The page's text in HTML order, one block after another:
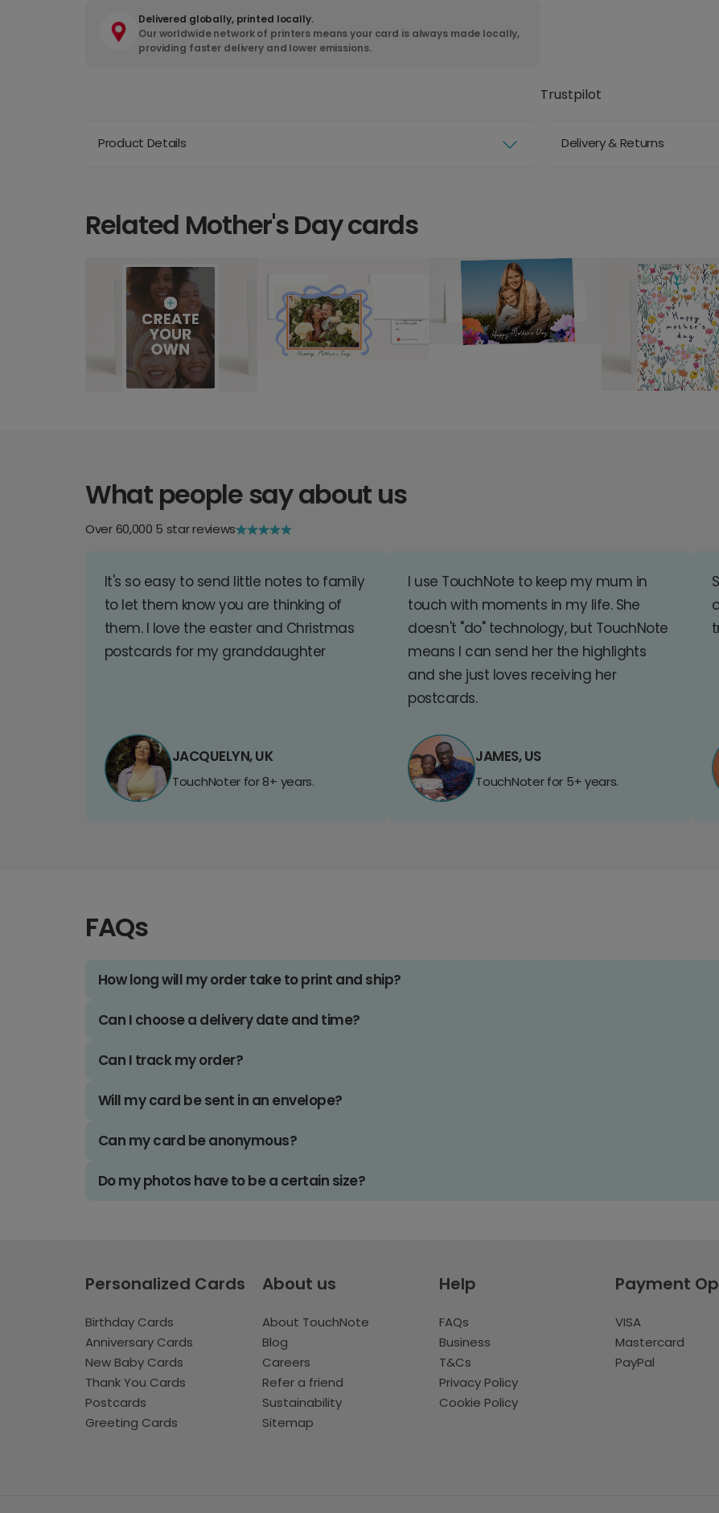
Delivered globally, printed locally.
Our worldwide network of printers means your card is always made locally,
providing faster delivery and lower emissions.
Trustpilot
Product Details Delivery & Returns
Related Mother's Day cards
What people say about us
Over 60,000 5 star reviews
It's so easy to send little notes to family
to let them know you are thinking of
them. I love the easter and Christmas
postcards for my granddaughter
JACQUELYN, UK
TouchNoter for 8+ years.
I use TouchNote to keep my mum in
touch with moments in my life. She
doesn't "do" technology, but TouchNote
means I can send her the highlights
and she just loves receiving her
postcards.
JAMES, US
TouchNoter for 5+ years.
FAQs
How long will my order take to print and ship?
Can I choose a delivery date and time?
Can I track my order?
Will my card be sent in an envelope?
Can my card be anonymous?
Do my photos have to be a certain size?
Personalized Cards
Birthday Cards
Anniversary Cards
New Baby Cards
Thank You Cards
Postcards
Greeting Cards
About us
About TouchNote
Blog
Careers
Refer a friend
Sustainability
Sitemap
Help
FAQs
Business
T&Cs
Privacy Policy
Cookie Policy
Payment
VISA
Mastercard
PayPal